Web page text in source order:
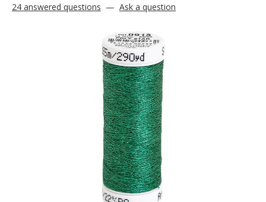
24 answered questions — Ask a question